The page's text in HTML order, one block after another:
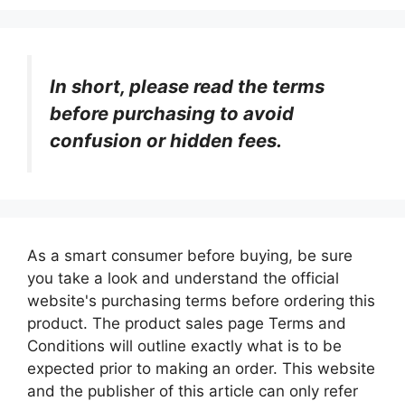
In short, please read the terms
before purchasing to avoid
confusion or hidden fees.
As a smart consumer before buying, be sure
you take a look and understand the official
website's purchasing terms before ordering this
product. The product sales page Terms and
Conditions will outline exactly what is to be
expected prior to making an order. This website
and the publisher of this article can only refer